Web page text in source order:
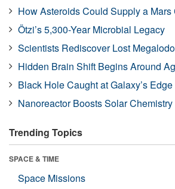
How Asteroids Could Supply a Mars
Ötzi’s 5,300-Year Microbial Legacy
Scientists Rediscover Lost
Hidden Brain Shift Begins Around
Black Hole Caught at Galaxy’s Edge
Nanoreactor Boosts Solar Chemistry
Trending Topics
SPACE & TIME
Space Missions